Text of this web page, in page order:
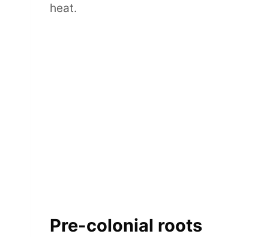
heat.
Pre-colonial roots